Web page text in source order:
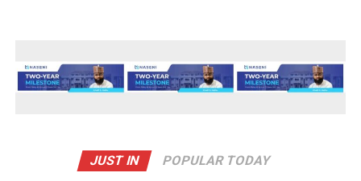
JUST IN POPULAR TODAY